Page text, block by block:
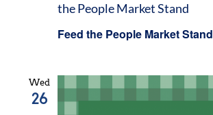
Feed the People Market Stand
the People Market Stand
Wed
26